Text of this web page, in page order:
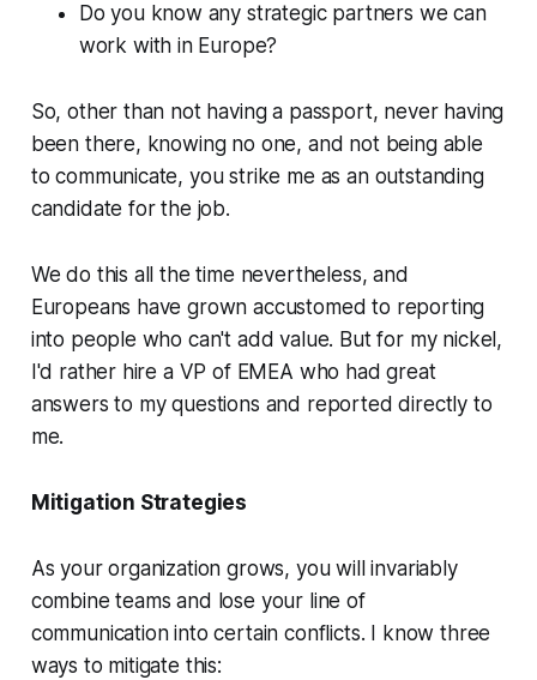
Do you know any strategic partners we can
work with in Europe?
So, other than not having a passport, never having
been there, knowing no one, and not being able
to communicate, you strike me as an outstanding
candidate for the job.
We do this all the time nevertheless, and
Europeans have grown accustomed to reporting
into people who can't add value. But for my nickel,
I'd rather hire a VP of EMEA who had great
answers to my questions and reported directly to
me.
Mitigation Strategies
As your organization grows, you will invariably
combine teams and lose your line of
communication into certain conflicts. I know three
ways to mitigate this: